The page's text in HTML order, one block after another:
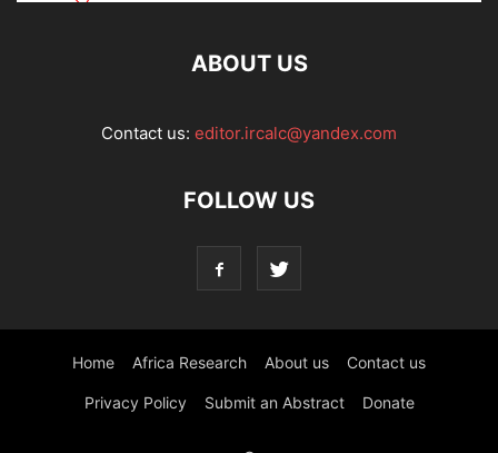
ABOUT US
Contact us: editor.ircalc@yandex.com
FOLLOW US
Home Africa Research About us Contact us
Privacy Policy Submit an Abstract Donate